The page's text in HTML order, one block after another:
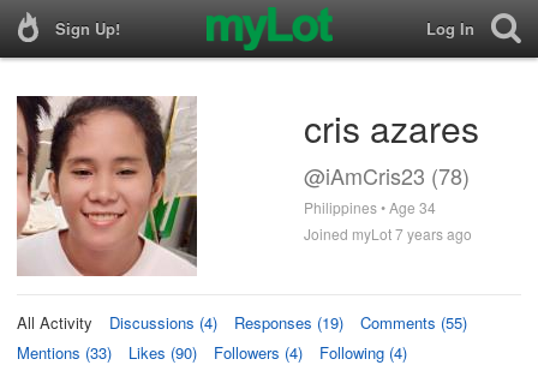
Sign Up! Log In
cris azares
@iAmCris23 (78)
Philippines • Age 34
Joined myLot 7 years ago
All Activity Discussions (4) Responses (19)
Comments (55)
Mentions (33)
Likes (90) Followers (4) Following (4)